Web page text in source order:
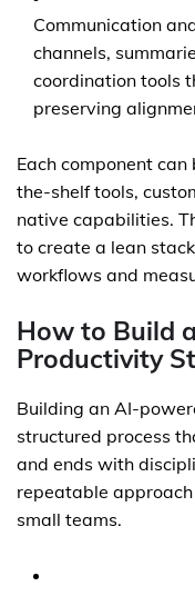
Communication
channels,
coordination tools
preserving
Each component
the-shelf tools,
native capabilities.
to create a lean
workflows and
How to Build
Productivity
Building an AI-
structured process
and ends with
repeatable
small teams.